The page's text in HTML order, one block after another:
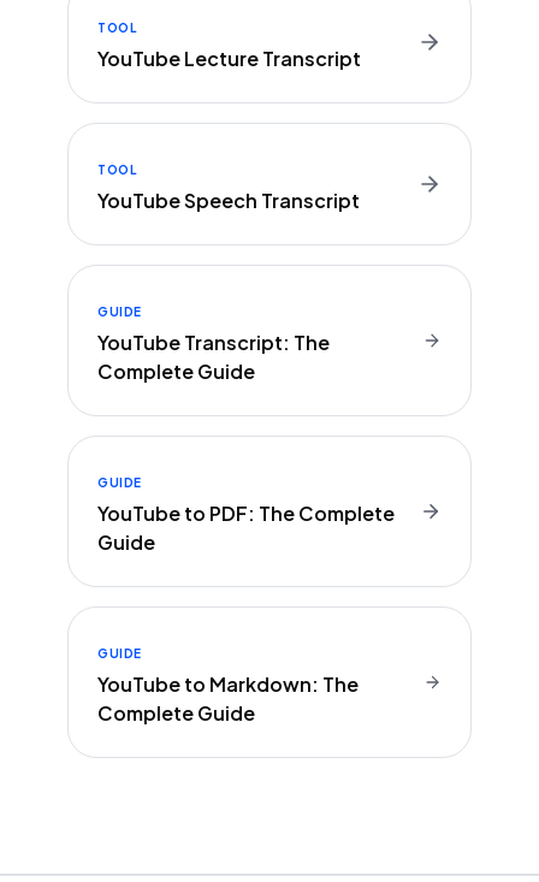
TOOL
YouTube Lecture Transcript
TOOL
YouTube Speech Transcript
GUIDE
YouTube Transcript: The
Complete Guide
GUIDE
YouTube to PDF: The Complete
Guide
GUIDE
YouTube to Markdown: The
Complete Guide